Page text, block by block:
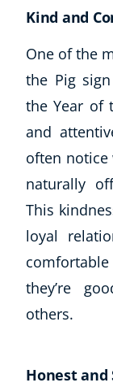
Kind and
One of the
the Pig
the Year of
and
often notice
naturally
This
loyal
they’re
others.
Honest and